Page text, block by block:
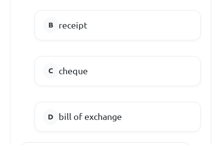
receipt
cheque
bill of exchange